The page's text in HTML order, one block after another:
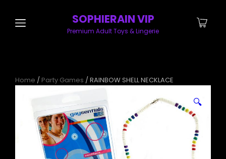
SOPHIERAIN VIP
Premium Adult Toys & Lingerie
Home / Party Games / RAINBOW SHELL NECKLACE
🔍